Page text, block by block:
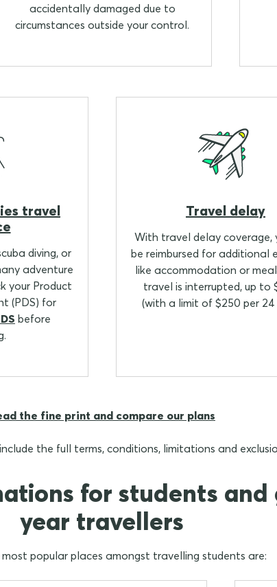
accidentally damaged due to
circumstances outside your control.
travel
diving, or
adventure
your Product
(PDS) for
before
Travel delay
With travel delay coverage,
be reimbursed for additional
like accommodation or
travel is interrupted, up to
(with a limit of $250 per 24
the fine print and compare our plans
the full terms, conditions, limitations and
for students and
year travellers
popular places amongst travelling students are: